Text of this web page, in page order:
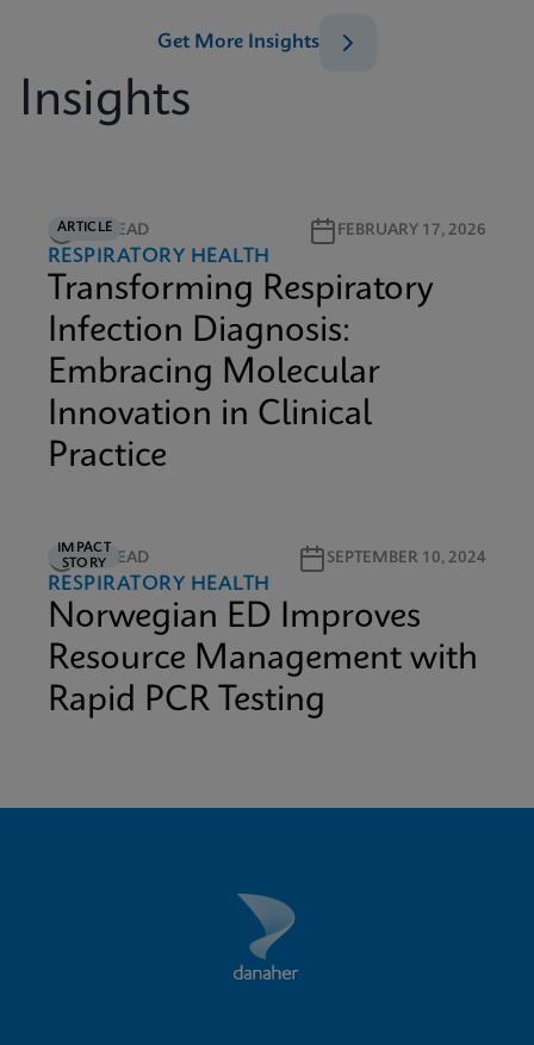
Insights
Get More Insights
ARTICLE
5M READ FEBRUARY 17, 2026
RESPIRATORY HEALTH
Transforming Respiratory
Infection Diagnosis:
Embracing Molecular
Innovation in Clinical
Practice
IMPACT
STORY
2M READ SEPTEMBER 10, 2024
RESPIRATORY HEALTH
Norwegian ED Improves
Resource Management with
Rapid PCR Testing